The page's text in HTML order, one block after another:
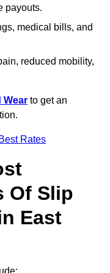
payouts.
medical bills, and
reduced mobility,
Wear to get an
Rates
Of Slip
East